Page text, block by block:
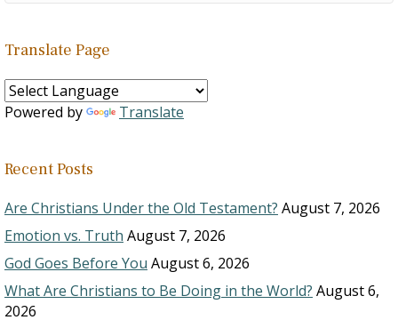
Translate Page
Powered by Translate
Recent Posts
Are Christians Under the Old Testament? August 7, 2026
Emotion vs. Truth August 7, 2026
God Goes Before You August 6, 2026
What Are Christians to Be Doing in the World? August 6,
2026